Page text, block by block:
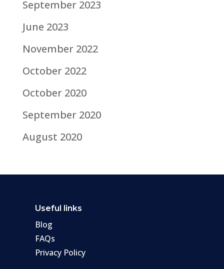
September 2023
June 2023
November 2022
October 2022
October 2020
September 2020
August 2020
Useful links
Blog
FAQs
Privacy Policy